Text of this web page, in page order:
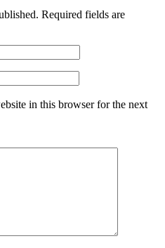
Required fields are
in this browser for the next